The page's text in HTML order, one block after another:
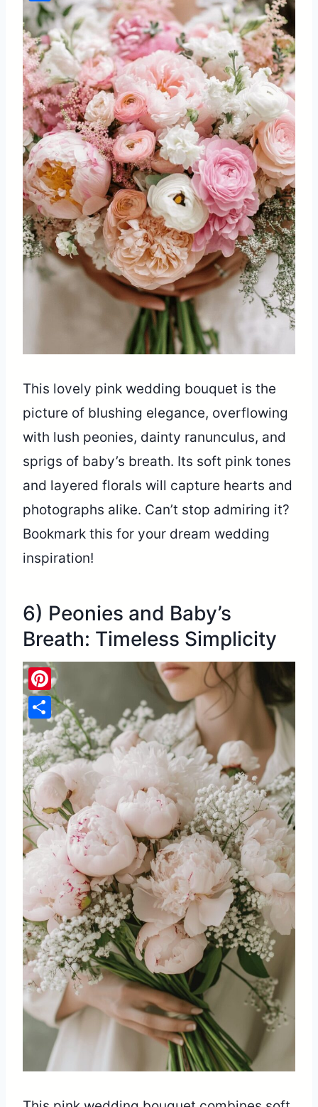
This lovely pink wedding bouquet is the
picture of blushing elegance, overflowing
with lush peonies, dainty ranunculus, and
sprigs of baby’s breath. Its soft pink tones
and layered florals will capture hearts and
photographs alike. Can’t stop admiring it?
Bookmark this for your dream wedding
inspiration!
6) Peonies and Baby’s
Breath: Timeless Simplicity
Share
Pinterest
Share